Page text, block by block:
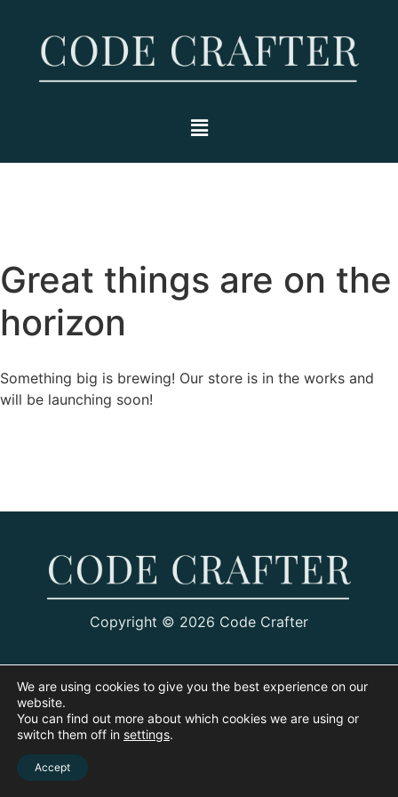
Great things are on the
horizon
Something big is brewing! Our store is in the works and
will be launching soon!
Copyright © 2026 Code Crafter
We are using cookies to give you the best experience on our
website.
You can find out more about which cookies we are using or
switch them off in settings.
Accept